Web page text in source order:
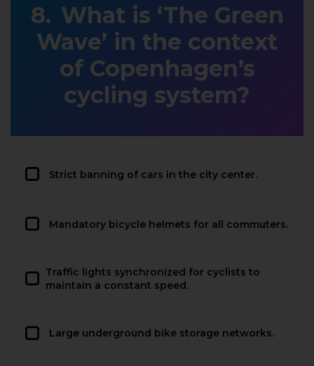
What is ‘The Green
Wave’ in the context
of Copenhagen’s
cycling system?
Strict banning of cars in the city center.
Mandatory bicycle helmets for all commuters.
Traffic lights synchronized for cyclists to
maintain a constant speed.
Large underground bike storage networks.